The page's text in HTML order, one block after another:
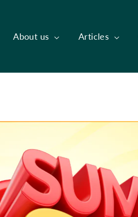
About us Articles